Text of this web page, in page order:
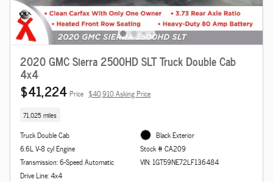
2020 GMC Sierra 2500HD SLT Truck Double Cab
4x4
$41,224 Price $40,910 Asking Price
71,025 miles
Truck Double Cab
6.6L V-8 cyl Engine
Transmission: 6-Speed Automatic
Drive Line: 4x4
Black Exterior
Stock # CA209
VIN: 1GT59NE72LF136484